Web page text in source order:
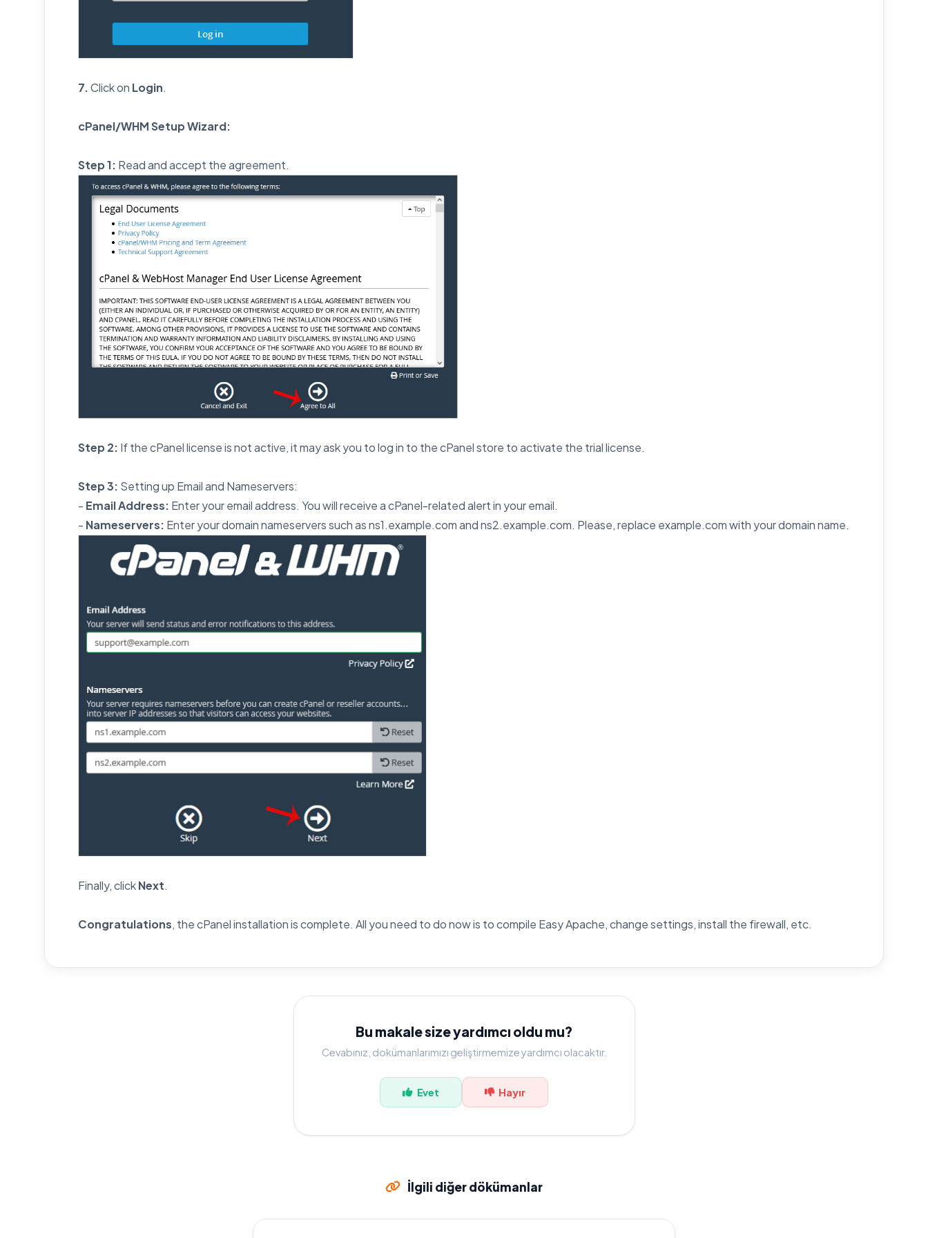
7.Click on Login.
cPanel/WHM Setup Wizard:
Step 1: Read and accept the agreement.
Step 2: If the cPanel license is not active, it may ask you to log in to the cPanel store to activate the trial license.
Step 3: Setting up Email and Nameservers:
- Email Address: Enter your email address. You will receive a cPanel-related alert in your email.
- Nameservers: Enter your domain nameservers such as ns1.example.com and ns2.example.com. Please, replace example.com with your domain name.
Finally, clickNext.
Congratulations, the cPanel installation is complete. All you need to do now is to compile Easy Apache, change settings, install the firewall, etc.
Bu makale size yardımcı oldu mu?
Cevabınız, dokümanlarımızı geliştirmemize yardımcı olacaktır.
Evet Hayır
İlgili diğer dökümanlar